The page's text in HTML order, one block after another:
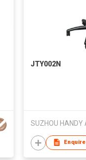
JTY002N
Enquire